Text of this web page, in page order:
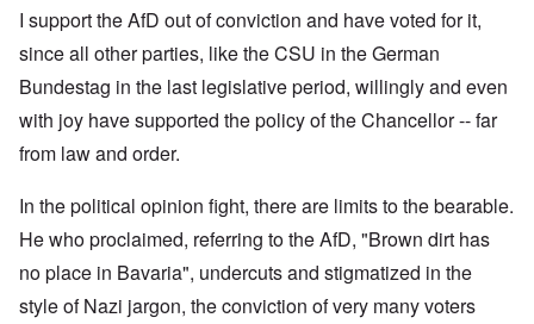
I support the AfD out of conviction and have voted for it,
since all other parties, like the CSU in the German
Bundestag in the last legislative period, willingly and even
with joy have supported the policy of the Chancellor -- far
from law and order.
In the political opinion fight, there are limits to the bearable.
He who proclaimed, referring to the AfD, "Brown dirt has
no place in Bavaria", undercuts and stigmatized in the
style of Nazi jargon, the conviction of very many voters